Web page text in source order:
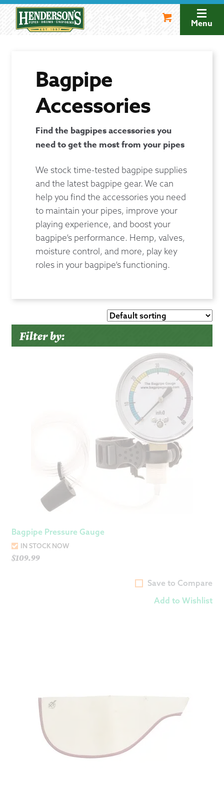
navigation
Menu
Bagpipe
Accessories
Find the bagpipes accessories you
need to get the most from your pipes
We stock time-tested bagpipe supplies
and the latest bagpipe gear. We can
help you find the accessories you need
to maintain your pipes, improve your
playing experience, and boost your
bagpipe’s performance. Hemp, valves,
moisture control, and more, play key
roles in your bagpipe’s functioning.
Filter by:
Bagpipe Pressure Gauge
IN STOCK NOW
$109.99
Save to Compare
Add to Wishlist